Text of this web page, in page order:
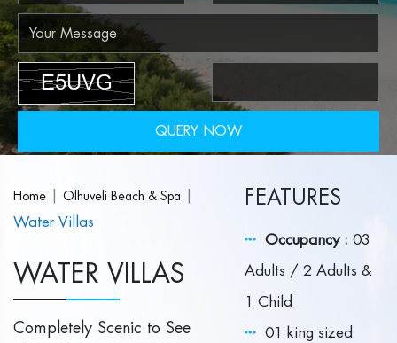
QUERY NOW
Home | Olhuveli Beach & Spa |
Water Villas
WATER VILLAS
Completely Scenic to See
FEATURES
Occupancy : 03
Adults / 2 Adults &
1 Child
01 king sized